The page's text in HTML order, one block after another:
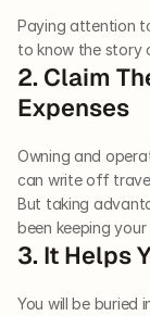
Paying attention
to know the story
2. Claim
Expenses
Owning and
can write off
But taking
been keeping
3. It Helps
You will be buried